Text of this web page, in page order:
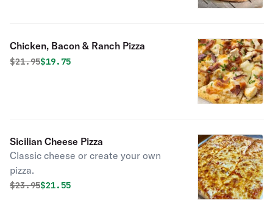
Chicken, Bacon & Ranch Pizza
Original price was
$21.95Discounted price is
$19.75
Sicilian Cheese Pizza
Classic cheese or create your own
pizza.
Original price was
$23.95Discounted price is
$21.55